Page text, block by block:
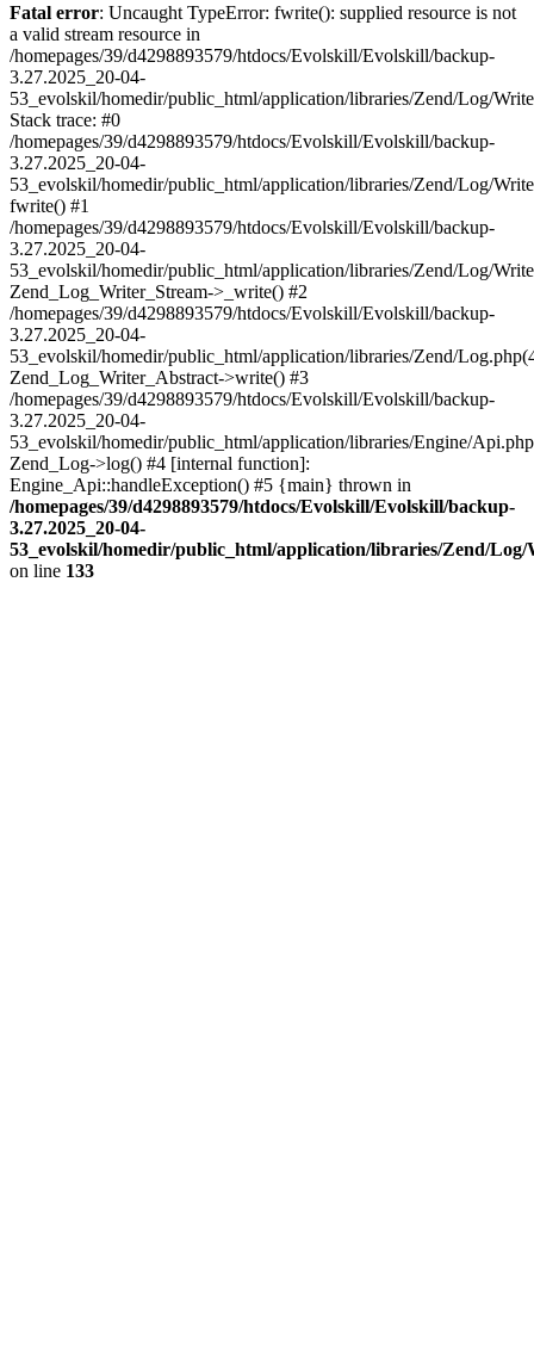
Fatal error: Uncaught TypeError: fwrite(): supplied resource is not
a valid stream resource in
/homepages/39/d4298893579/htdocs/Evolskill/Evolskill/backup-
3.27.2025_20-04-
53_evolskil/homedir/public_html/application/libraries/Zend/Log/
Stack trace: #0
/homepages/39/d4298893579/htdocs/Evolskill/Evolskill/backup-
3.27.2025_20-04-
53_evolskil/homedir/public_html/application/libraries/Zend/Log/
fwrite() #1
/homepages/39/d4298893579/htdocs/Evolskill/Evolskill/backup-
3.27.2025_20-04-
53_evolskil/homedir/public_html/application/libraries/Zend/Log/
Zend_Log_Writer_Stream->_write() #2
/homepages/39/d4298893579/htdocs/Evolskill/Evolskill/backup-
3.27.2025_20-04-
53_evolskil/homedir/public_html/application/libraries/Zend/
Zend_Log_Writer_Abstract->write() #3
/homepages/39/d4298893579/htdocs/Evolskill/Evolskill/backup-
3.27.2025_20-04-
53_evolskil/homedir/public_html/application/libraries/Engine/
Zend_Log->log() #4 [internal function]:
Engine_Api::handleException() #5 {main} thrown in
/homepages/39/d4298893579/htdocs/Evolskill/Evolskill/backup-
3.27.2025_20-04-
53_evolskil/homedir/public_html/application/libraries/Zend/
on line 133